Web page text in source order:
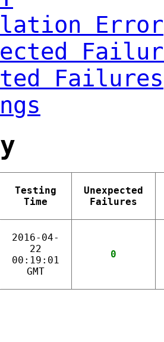
Error
Failures
Testing
Time
Unexpected
Failures
2016-04-
22
00:19:01
GMT
0